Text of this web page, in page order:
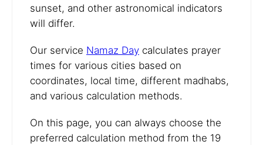
sunset, and other astronomical indicators
will differ.
Our service Namaz Day calculates prayer
times for various cities based on
coordinates, local time, different madhabs,
and various calculation methods.
On this page, you can always choose the
preferred calculation method from the 19